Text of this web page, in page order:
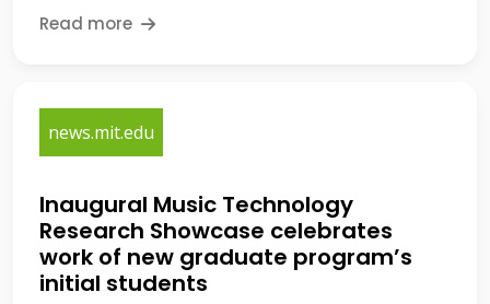
Read more
news.mit.edu
Inaugural Music Technology
Research Showcase celebrates
work of new graduate program’s
initial students